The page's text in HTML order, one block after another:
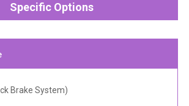
Specific Options
Brake System)